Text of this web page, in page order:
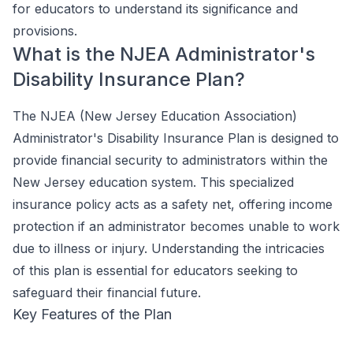
for educators to understand its significance and
provisions.
What is the NJEA Administrator's
Disability Insurance Plan?
The NJEA (New Jersey Education Association)
Administrator's Disability Insurance Plan is designed to
provide financial security to administrators within the
New Jersey education system. This specialized
insurance policy acts as a safety net, offering income
protection if an administrator becomes unable to work
due to illness or injury. Understanding the intricacies
of this plan is essential for educators seeking to
safeguard their financial future.
Key Features of the Plan